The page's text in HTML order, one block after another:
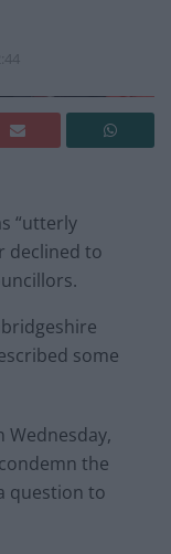
“utterly
declined to
some
Wednesday,
the
question to